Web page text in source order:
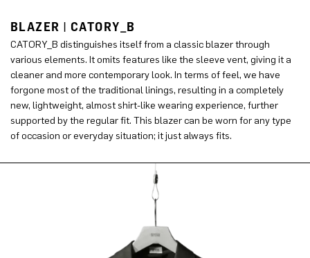
BLAZER | CATORY_B
CATORY_B distinguishes itself from a classic blazer through
various elements. It omits features like the sleeve vent, giving it a
cleaner and more contemporary look. In terms of feel, we have
forgone most of the traditional linings, resulting in a completely
new, lightweight, almost shirt-like wearing experience, further
supported by the regular fit. This blazer can be worn for any type
of occasion or everyday situation; it just always fits.